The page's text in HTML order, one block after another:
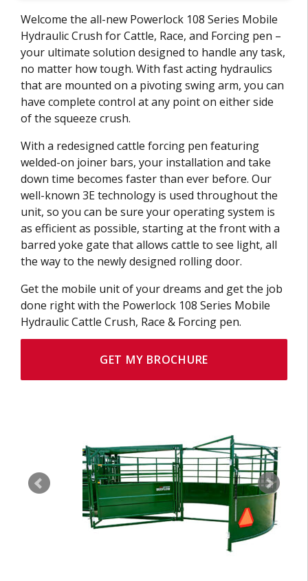
Welcome the all-new Powerlock 108 Series Mobile
Hydraulic Crush for Cattle, Race, and Forcing pen –
your ultimate solution designed to handle any task,
no matter how tough. With fast acting hydraulics
that are mounted on a pivoting swing arm, you can
have complete control at any point on either side
of the squeeze crush.
With a redesigned cattle forcing pen featuring
welded-on joiner bars, your installation and take
down time becomes faster than ever before. Our
well-known 3E technology is used throughout the
unit, so you can be sure your operating system is
as efficient as possible, starting at the front with a
barred yoke gate that allows cattle to see light, all
the way to the newly designed rolling door.
Get the mobile unit of your dreams and get the job
done right with the Powerlock 108 Series Mobile
Hydraulic Cattle Crush, Race & Forcing pen.
GET MY BROCHURE